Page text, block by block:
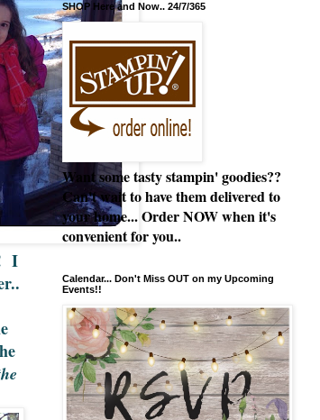
I
SHOP Here and Now.. 24/7/365
Want some tasty stampin' goodies??
Can't wait to have them delivered to
your home... Order NOW when it's
convenient for you..
Calendar... Don't Miss OUT on my Upcoming
Events!!